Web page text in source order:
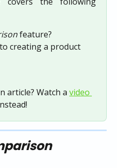
feature?
creating a product
article? Watch a video